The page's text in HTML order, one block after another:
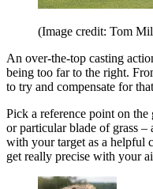
(Image credit: Tom
An over-the-top casting
being too far to the right.
to try and compensate for
Pick a reference point on
or particular blade of grass
with your target as a helpful
get really precise with your